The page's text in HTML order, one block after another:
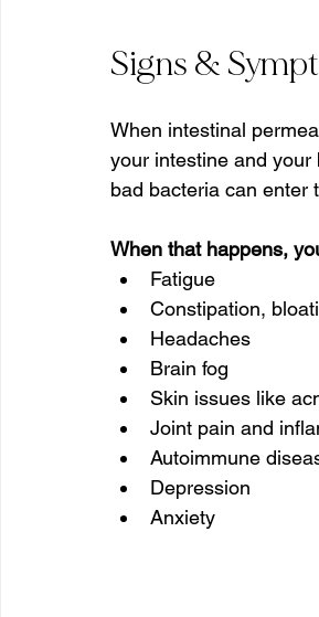
Signs &
When intestinal
your intestine and your
bad bacteria can enter
When that happens,
Fatigue
Constipation,
Headaches
Brain fog
Skin issues like
Joint pain and
Autoimmune
Depression
Anxiety